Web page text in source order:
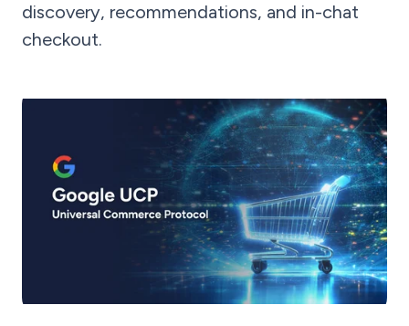
discovery, recommendations, and in-chat
checkout.